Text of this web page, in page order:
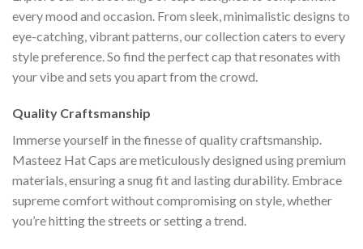
every mood and occasion. From sleek, minimalistic designs to
eye-catching, vibrant patterns, our collection caters to every
style preference. So find the perfect cap that resonates with
your vibe and sets you apart from the crowd.
Quality Craftsmanship
Immerse yourself in the finesse of quality craftsmanship.
Masteez Hat Caps are meticulously designed using premium
materials, ensuring a snug fit and lasting durability. Embrace
supreme comfort without compromising on style, whether
you’re hitting the streets or setting a trend.